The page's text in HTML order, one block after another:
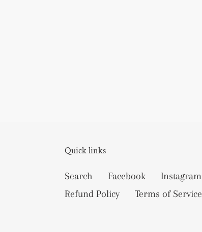
Quick links
Search Facebook Instagram
Refund Policy
Terms of Service